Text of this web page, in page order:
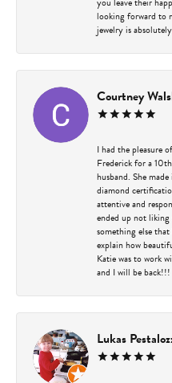
looking forward to
jewelry is
Courtney
I had the pleasure
Frederick for a
husband. She
diamond
attentive and
ended up not liking
something else
explain how
Katie was to work
and I will be back!!!
Lukas